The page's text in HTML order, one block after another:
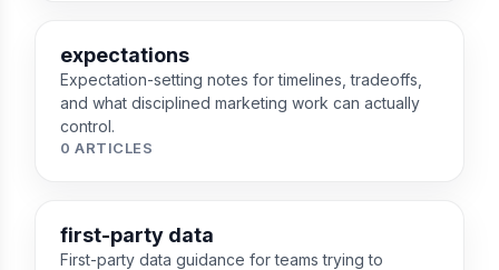
expectations
Expectation-setting notes for timelines, tradeoffs,
and what disciplined marketing work can actually
control.
0 ARTICLES
first-party data
First-party data guidance for teams trying to